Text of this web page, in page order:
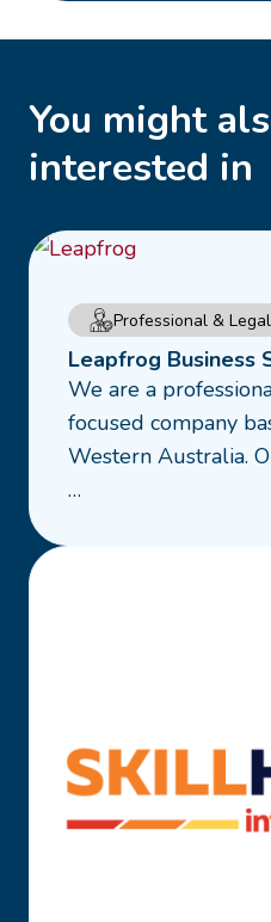
You might
interested in
Professional &
Leapfrog Business
We are a
focused company
Western Australia.
…
Read
more
about
Leapfrog
Business